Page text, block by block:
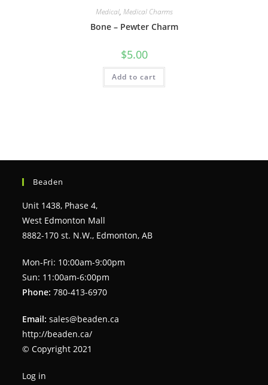
Medical, Medical Charms
Bone – Pewter Charm
$5.00
Add to cart
Beaden
Unit 1438, Phase 4,
West Edmonton Mall
8882-170 st. N.W., Edmonton, AB
Mon-Fri: 10:00am-9:00pm
Sun: 11:00am-6:00pm
Phone: 780-413-6970
Email: sales@beaden.ca
http://beaden.ca/
© Copyright 2021
Log in